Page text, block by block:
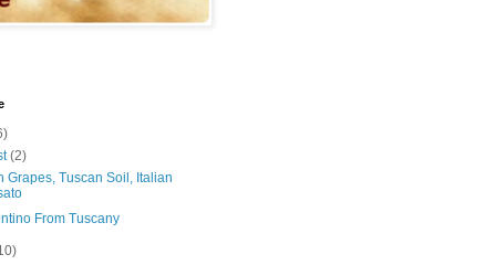
(2)
Grapes, Tuscan Soil, Italian
From Tuscany